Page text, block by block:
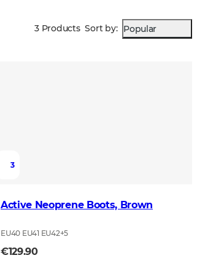
3 Products Sort by: Popular
3
Active Neoprene Boots, Brown
EU40 EU41 EU42+5
€129.90